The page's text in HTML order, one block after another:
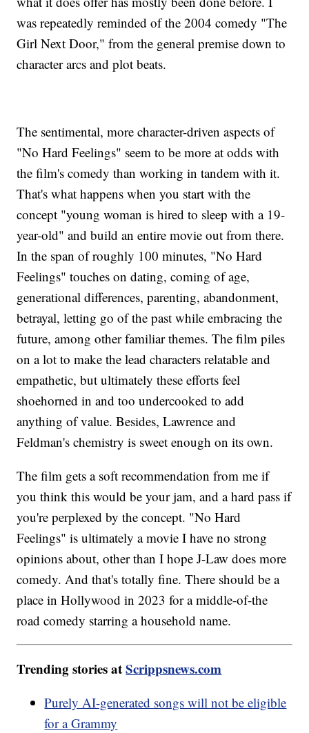
was repeatedly reminded of the 2004 comedy "The
Girl Next Door," from the general premise down to
character arcs and plot beats.
The sentimental, more character-driven aspects of
"No Hard Feelings" seem to be more at odds with
the film's comedy than working in tandem with it.
That's what happens when you start with the
concept "young woman is hired to sleep with a 19-
year-old" and build an entire movie out from there.
In the span of roughly 100 minutes, "No Hard
Feelings" touches on dating, coming of age,
generational differences, parenting, abandonment,
betrayal, letting go of the past while embracing the
future, among other familiar themes. The film piles
on a lot to make the lead characters relatable and
empathetic, but ultimately these efforts feel
shoehorned in and too undercooked to add
anything of value. Besides, Lawrence and
Feldman's chemistry is sweet enough on its own.
The film gets a soft recommendation from me if
you think this would be your jam, and a hard pass if
you're perplexed by the concept. "No Hard
Feelings" is ultimately a movie I have no strong
opinions about, other than I hope J-Law does more
comedy. And that's totally fine. There should be a
place in Hollywood in 2023 for a middle-of-the
road comedy starring a household name.
Trending stories atScrippsnews.com
Purely AI-generated songs will not be eligible
for a Grammy